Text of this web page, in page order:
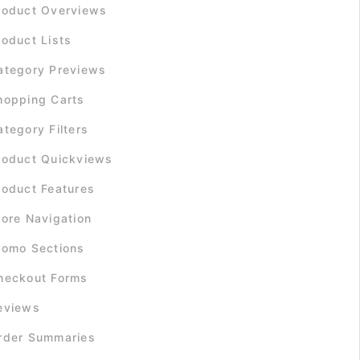
Overviews
Lists
Previews
Carts
Filters
Quickviews
Features
Navigation
Sections
Forms
Summaries